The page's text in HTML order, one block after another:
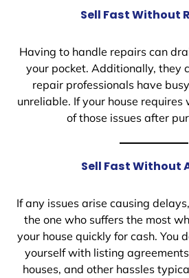
Sell Fast Without
Having to handle repairs can
your pocket. Additionally, they
repair professionals have
unreliable. If your house requires
of those issues after
Sell Fast Without
If any issues arise causing
the one who suffers the most
your house quickly for cash. You
yourself with listing
houses, and other hassles